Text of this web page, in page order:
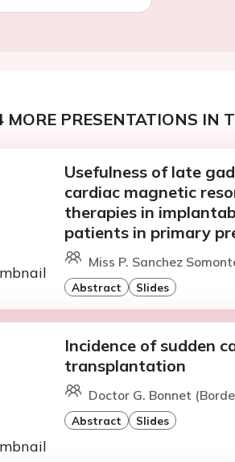
MORE PRESENTATIONS IN
Usefulness of late
cardiac magnetic
therapies in
patients in primary
Miss P. Sanchez
Abstract Slides
Incidence of sudden
transplantation
Doctor G. Bonnet
Abstract Slides